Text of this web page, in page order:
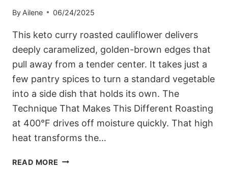
By Ailene 06/24/2025
This keto curry roasted cauliflower delivers
deeply caramelized, golden-brown edges that
pull away from a tender center. It takes just a
few pantry spices to turn a standard vegetable
into a side dish that holds its own. The
Technique That Makes This Different Roasting
at 400°F drives off moisture quickly. That high
heat transforms the…
READ MORE KETO